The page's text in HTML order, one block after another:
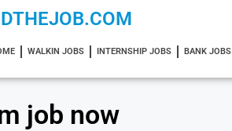
WALKIN JOBS INTERNSHIP JOBS BANK JOBS
job now